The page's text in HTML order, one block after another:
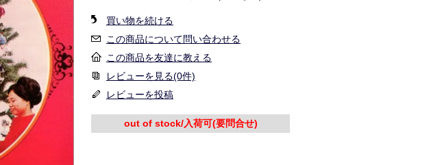
買い物を続ける
この商品について問い合わせる
この商品を友達に教える
レビューを見る(0件)
レビューを投稿
out of stock/入荷可(要問合せ)